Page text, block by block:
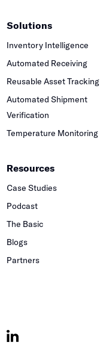
Solutions
Inventory Intelligence
Automated Receiving
Reusable Asset Tracking
Automated Shipment
Verification
Temperature Monitoring
Resources
Case Studies
Podcast
The Basic
Blogs
Partners